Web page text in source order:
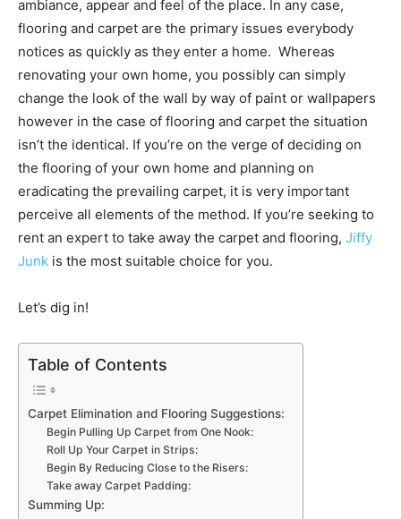
ambiance, appear and feel of the place. In any case,
flooring and carpet are the primary issues everybody
notices as quickly as they enter a home. Whereas
renovating your own home, you possibly can simply
change the look of the wall by way of paint or wallpapers
however in the case of flooring and carpet the situation
isn’t the identical. If you’re on the verge of deciding on
the flooring of your own home and planning on
eradicating the prevailing carpet, it is very important
perceive all elements of the method. If you’re seeking to
rent an expert to take away the carpet and flooring, Jiffy
Junk is the most suitable choice for you.
Let’s dig in!
Table of Contents
Carpet Elimination and Flooring Suggestions:
Begin Pulling Up Carpet from One Nook:
Roll Up Your Carpet in Strips:
Begin By Reducing Close to the Risers:
Take away Carpet Padding:
Summing Up: